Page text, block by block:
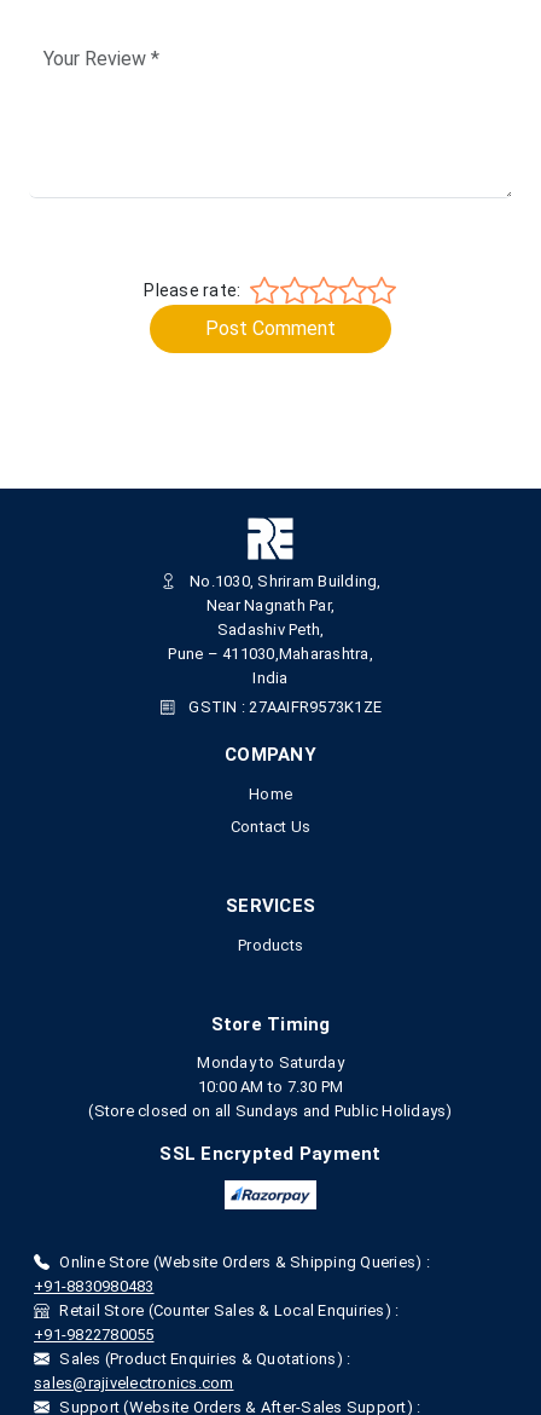
Please rate:
Post Comment
No.1030, Shriram Building,
Near Nagnath Par,
Sadashiv Peth,
Pune – 411030,Maharashtra,
India
GSTIN : 27AAIFR9573K1ZE
COMPANY
Home
Contact Us
SERVICES
Products
Store Timing
Monday to Saturday
10:00 AM to 7.30 PM
(Store closed on all Sundays and Public Holidays)
SSL Encrypted Payment
Online Store (Website Orders & Shipping Queries) :
+91-8830980483
Retail Store (Counter Sales & Local Enquiries) :
+91-9822780055
Sales (Product Enquiries & Quotations) :
sales@rajivelectronics.com
Support (Website Orders & After-Sales Support) :